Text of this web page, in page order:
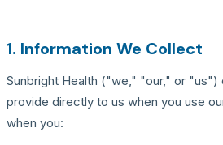
1. Information We Collect
Sunbright Health ("we," "our," or
provide directly to us when you use
when you: